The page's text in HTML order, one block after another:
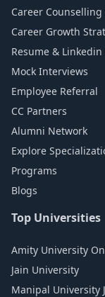
Career Counselling
Career Growth
Resume &
Mock Interviews
Employee Referral
CC Partners
Alumni Network
Explore
Programs
Blogs
Top Universities
Amity University
Jain University
Manipal University